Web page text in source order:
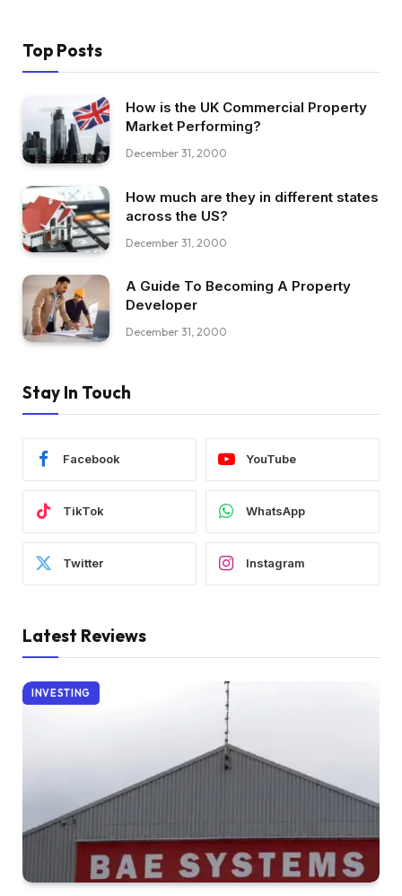
Top Posts
How is the UK Commercial Property
Market Performing?
December 31, 2000
How much are they in different states
across the US?
December 31, 2000
A Guide To Becoming A Property
Developer
December 31, 2000
Stay In Touch
Facebook YouTube
TikTok WhatsApp
Twitter Instagram
Latest Reviews
INVESTING